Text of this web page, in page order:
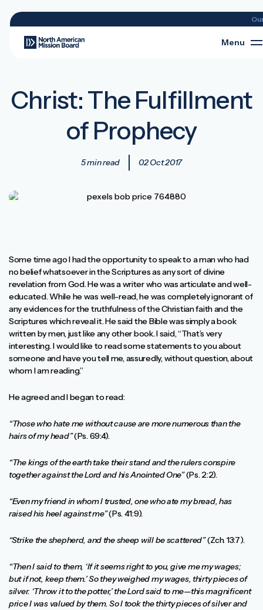
Menu
Christ: The Fulfillment
of Prophecy
5 min read 02 Oct 2017
Some time ago I had the opportunity to speak to a man who had
no belief whatsoever in the Scriptures as any sort of divine
revelation from God. He was a writer who was articulate and well-
educated. While he was well-read, he was completely ignorant of
any evidences for the truthfulness of the Christian faith and the
Scriptures which reveal it. He said the Bible was simply a book
written by men, just like any other book. I said, “That’s very
interesting. I would like to read some statements to you about
someone and have you tell me, assuredly, without question, about
whom I am reading.”
He agreed and I began to read:
“Those who hate me without cause are more numerous than the
hairs of my head”(Ps. 69:4).
“The kings of the earth take their stand and the rulers conspire
together against the Lord and his Anointed One”(Ps. 2:2).
“Even my friend in whom I trusted, one who ate my bread, has
raised his heel against me”(Ps. 41:9).
“Strike the shepherd, and the sheep will be scattered”(Zch. 13:7).
“Then I said to them, ‘If it seems right to you, give me my wages;
but if not, keep them.’ So they weighed my wages, thirty pieces of
silver. ‘Throw it to the potter,’ the Lord said to me—this magnificent
price I was valued by them. So I took the thirty pieces of silver and